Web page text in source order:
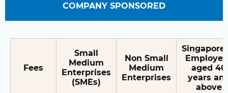
COMPANY SPONSORED
Fees
Small
Medium
Enterprises
(SMEs)
Non Small
Medium
Enterprises
aged 40
years
above